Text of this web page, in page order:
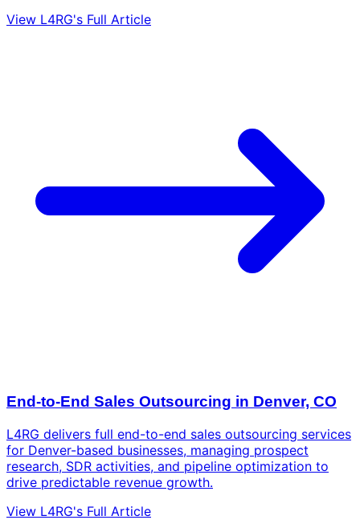
View L4RG's Full Article
End-to-End Sales Outsourcing in Denver, CO
L4RG delivers full end-to-end sales outsourcing services
for Denver-based businesses, managing prospect
research, SDR activities, and pipeline optimization to
drive predictable revenue growth.
View L4RG's Full Article